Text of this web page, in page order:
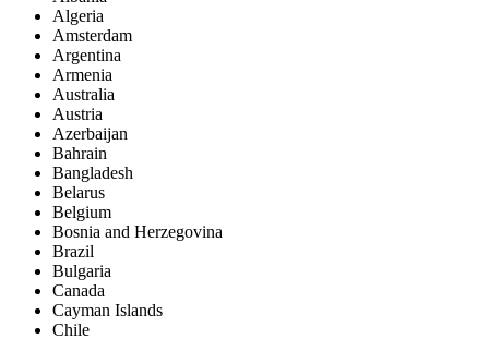
Algeria
Amsterdam
Argentina
Armenia
Australia
Austria
Azerbaijan
Bahrain
Bangladesh
Belarus
Belgium
Bosnia and Herzegovina
Brazil
Bulgaria
Canada
Cayman Islands
Chile